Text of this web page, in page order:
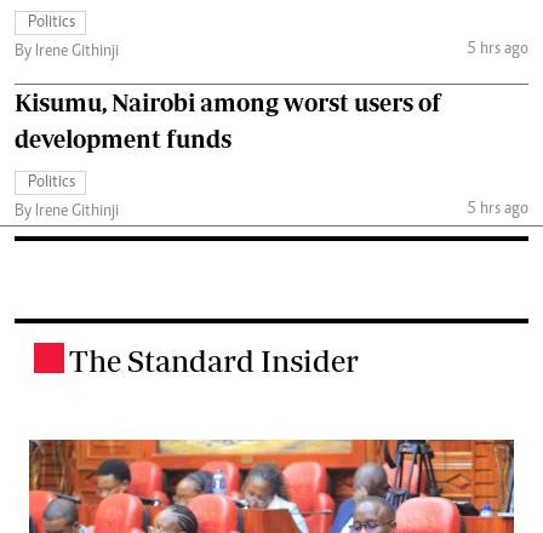
Politics
By Irene Githinji
5 hrs ago
Kisumu, Nairobi among worst users of
development funds
Politics
By Irene Githinji
5 hrs ago
The Standard Insider